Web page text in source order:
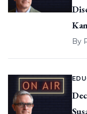
By